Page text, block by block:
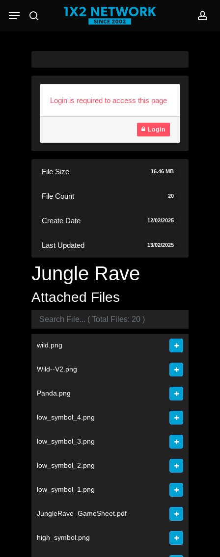
search
Menu
Login is required to access this page
Login
File Size 16.46 MB
File Count 20
Create Date 12/02/2025
Last Updated 13/02/2025
Jungle Rave
Attached Files
wild.png
Wild--V2.png
Panda.png
low_symbol_4.png
low_symbol_3.png
low_symbol_2.png
low_symbol_1.png
JungleRave_GameSheet.pdf
high_symbol.png